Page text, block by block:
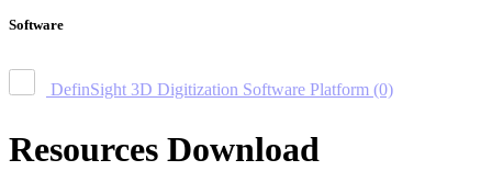
Software
DefinSight 3D Digitization Software Platform (0)
Resources Download